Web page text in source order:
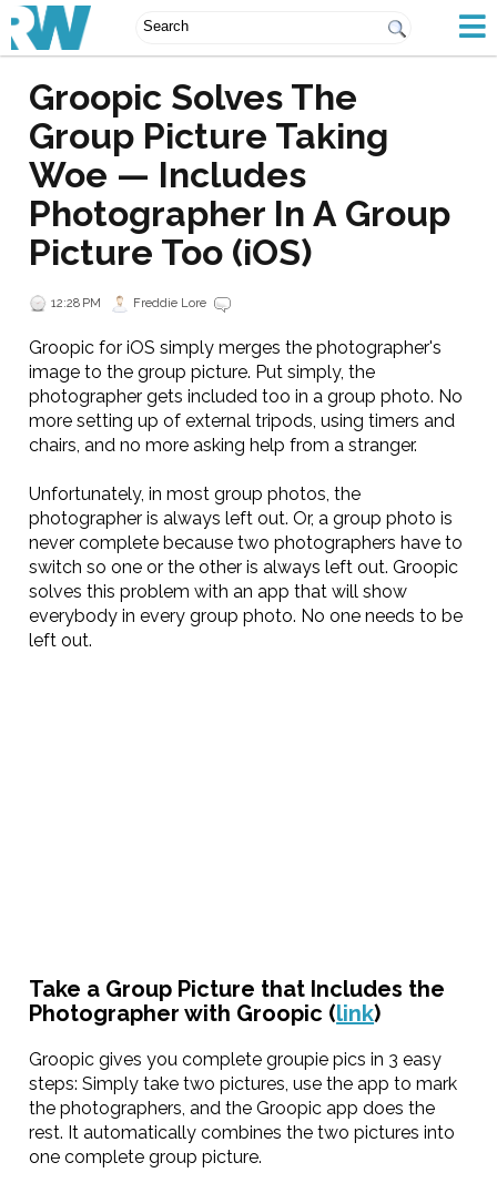
Groopic Solves The
Group Picture Taking
Woe — Includes
Photographer In A Group
Picture Too (iOS)
12:28 PM Freddie Lore
Groopic for iOS simply merges the photographer's
image to the group picture. Put simply, the
photographer gets included too in a group photo. No
more setting up of external tripods, using timers and
chairs, and no more asking help from a stranger.
Unfortunately, in most group photos, the
photographer is always left out. Or, a group photo is
never complete because two photographers have to
switch so one or the other is always left out. Groopic
solves this problem with an app that will show
everybody in every group photo. No one needs to be
left out.
Take a Group Picture that Includes the
Photographer with Groopic (link)
Groopic gives you complete groupie pics in 3 easy
steps: Simply take two pictures, use the app to mark
the photographers, and the Groopic app does the
rest. It automatically combines the two pictures into
one complete group picture.